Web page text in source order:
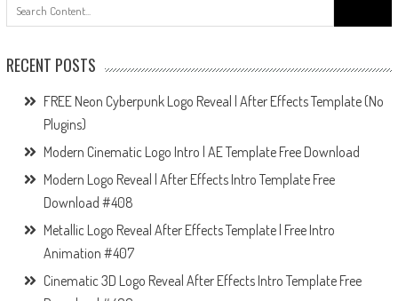
for:
RECENT POSTS
FREE Neon Cyberpunk Logo Reveal | After Effects Template (No
Plugins)
Modern Cinematic Logo Intro | AE Template Free Download
Modern Logo Reveal | After Effects Intro Template Free
Download #408
Metallic Logo Reveal After Effects Template | Free Intro
Animation #407
Cinematic 3D Logo Reveal After Effects Intro Template Free